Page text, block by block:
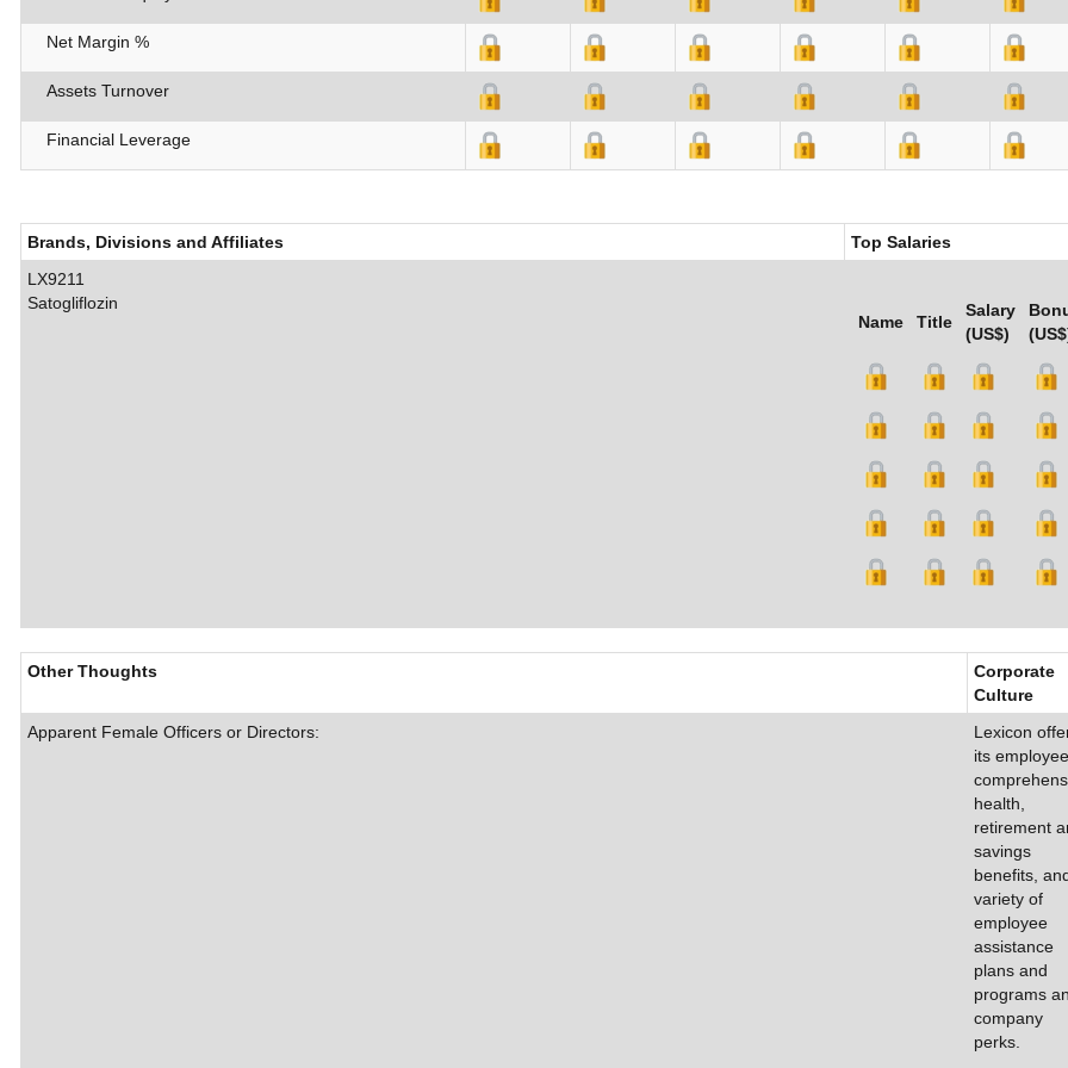
Net Margin %
Assets Turnover
Financial Leverage
Brands, Divisions and Affiliates
Top Salaries
LX9211
Satogliflozin
Name
Title
Salary
(US$)
Other Thoughts
Corporate
Culture
Apparent Female Officers or Directors:
Lexicon
its
health,
retirement
savings
benefits,
variety of
employee
assistance
plans and
programs
company
perks.